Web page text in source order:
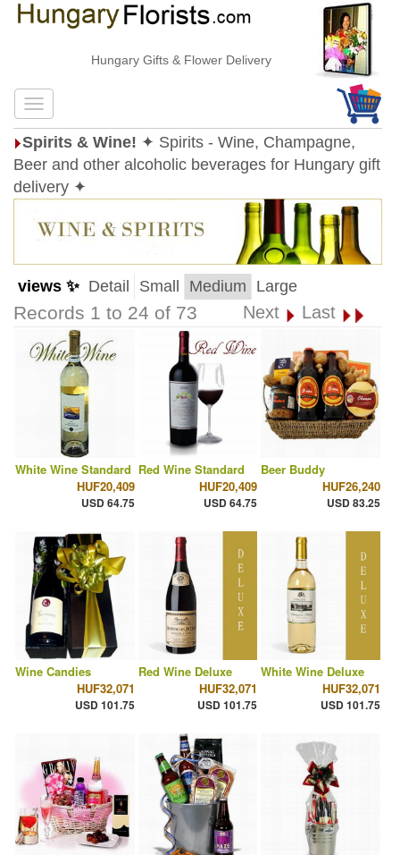
Hungary Gifts & Flower Delivery
Spirits & Wine! ✦ Spirits - Wine, Champagne,
Beer and other alcoholic beverages for Hungary gift
delivery ✦
views ✨ Detail Small Medium Large
Records 1 to 24 of 73 Next Last
White Wine Standard
HUF20,409
USD 64.75
Red Wine Standard
HUF20,409
USD 64.75
Beer Buddy
HUF26,240
USD 83.25
Wine Candies
HUF32,071
USD 101.75
Red Wine Deluxe
HUF32,071
USD 101.75
White Wine Deluxe
HUF32,071
USD 101.75